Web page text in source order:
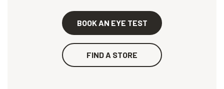
BOOK AN EYE TEST
FIND A STORE